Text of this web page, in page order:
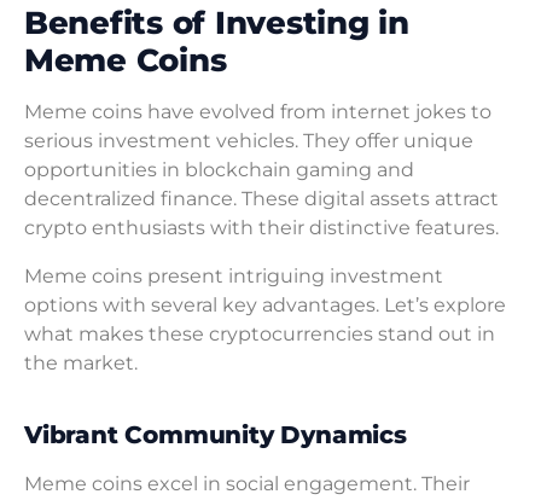
Benefits of Investing in
Meme Coins
Meme coins have evolved from internet jokes to
serious investment vehicles. They offer unique
opportunities in blockchain gaming and
decentralized finance. These digital assets attract
crypto enthusiasts with their distinctive features.
Meme coins present intriguing investment
options with several key advantages. Let’s explore
what makes these cryptocurrencies stand out in
the market.
Vibrant Community Dynamics
Meme coins excel in social engagement. Their